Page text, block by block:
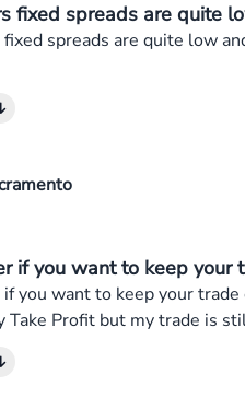
fixed spreads are quite
spreads are quite low
if you want to keep your
you want to keep your
Take Profit but my trade is